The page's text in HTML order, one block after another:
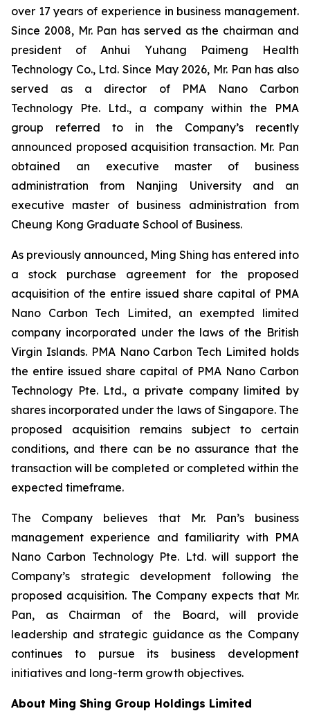
over 17 years of experience in business management.
Since 2008, Mr. Pan has served as the chairman and
president of Anhui Yuhang Paimeng Health
Technology Co., Ltd. Since May 2026, Mr. Pan has also
served as a director of PMA Nano Carbon
Technology Pte. Ltd., a company within the PMA
group referred to in the Company’s recently
announced proposed acquisition transaction. Mr. Pan
obtained an executive master of business
administration from Nanjing University and an
executive master of business administration from
Cheung Kong Graduate School of Business.
As previously announced, Ming Shing has entered into
a stock purchase agreement for the proposed
acquisition of the entire issued share capital of PMA
Nano Carbon Tech Limited, an exempted limited
company incorporated under the laws of the British
Virgin Islands. PMA Nano Carbon Tech Limited holds
the entire issued share capital of PMA Nano Carbon
Technology Pte. Ltd., a private company limited by
shares incorporated under the laws of Singapore. The
proposed acquisition remains subject to certain
conditions, and there can be no assurance that the
transaction will be completed or completed within the
expected timeframe.
The Company believes that Mr. Pan’s business
management experience and familiarity with PMA
Nano Carbon Technology Pte. Ltd. will support the
Company’s strategic development following the
proposed acquisition. The Company expects that Mr.
Pan, as Chairman of the Board, will provide
leadership and strategic guidance as the Company
continues to pursue its business development
initiatives and long-term growth objectives.
About Ming Shing Group Holdings Limited